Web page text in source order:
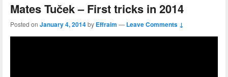
Mates Tuček – First tricks in 2014
Posted on January 4, 2014by Effraim — Leave Comments ↓